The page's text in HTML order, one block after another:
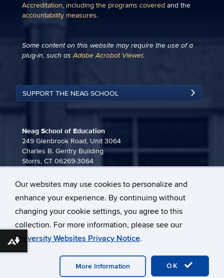
Our websites may use cookies to personalize and
enhance your experience. By continuing without
changing your cookie settings, you agree to this
collection. For more information, please see our
University Websites Privacy Notice.
OK
More Information
Accreditation, including the programs covered and the
accountability measures.
Some content on this website may require the use of a
plug-in, such asAdobe Acrobat Viewer.
SUPPORT THE NEAG SCHOOL
Neag School of Education
249 Glenbrook Road, Unit 3064
Charles B. Gentry Building
Storrs, CT 06269-3064
neag-communications@uconn.edu
©University of Connecticut
Disclaimers, Privacy & Copyright
Download alternative formats ...